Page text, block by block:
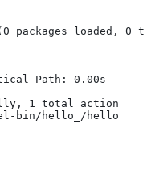
packages loaded, 0
Path: 0.00s
1 total action
bin/hello_/hello